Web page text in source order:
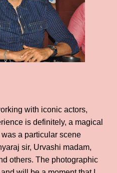
with iconic actors,
is definitely, a magical
a particular scene
sir, Urvashi madam,
others. The photographic